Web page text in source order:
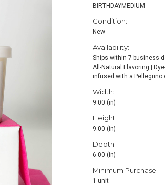
BIRTHDAYMEDIUM
Condition:
New
Availability:
Ships within 7 business
All-Natural Flavoring |
infused with a Pellegrino
Width:
9.00 (in)
Height:
9.00 (in)
Depth:
6.00 (in)
Minimum Purchase:
1 unit